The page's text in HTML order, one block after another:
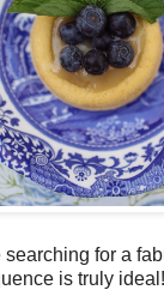
searching for a
is truly